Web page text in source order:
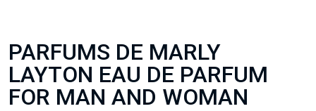
PARFUMS DE MARLY
LAYTON EAU DE PARFUM
FOR MAN AND WOMAN